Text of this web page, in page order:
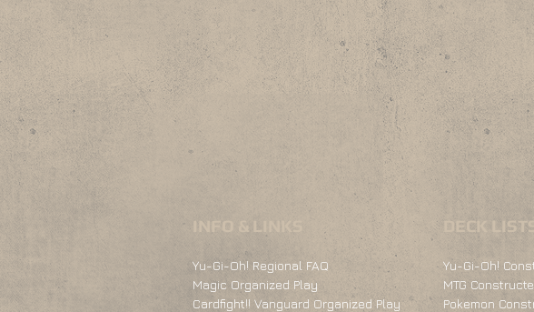
INFO & LINKS
Yu-Gi-Oh! Regional FAQ
Magic Organized Play
Cardfight!! Vanguard Organized Play
DECK
Yu-Gi-Oh!
MTG
Pokemon